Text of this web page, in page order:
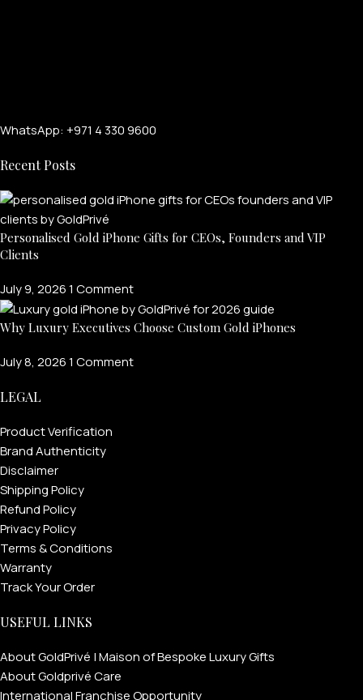
WhatsApp: +971 4 330 9600
Recent Posts
Personalised Gold iPhone Gifts for CEOs, Founders and VIP
Clients
July 9, 20261 Comment
Why Luxury Executives Choose Custom Gold iPhones
July 8, 20261 Comment
LEGAL
Product Verification
Brand Authenticity
Disclaimer
Shipping Policy
Refund Policy
Privacy Policy
Terms & Conditions
Warranty
Track Your Order
USEFUL LINKS
About GoldPrivé | Maison of Bespoke Luxury Gifts
About Goldprivé Care
International Franchise Opportunity
FOR MEN